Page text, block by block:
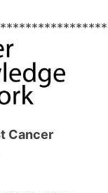
Cancer